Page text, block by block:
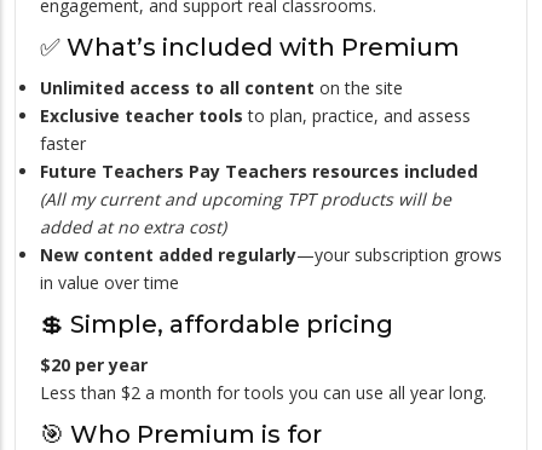
engagement, and support real classrooms.
✅ What’s included with Premium
Unlimited access to all content on the site
Exclusive teacher tools to plan, practice, and assess
faster
Future Teachers Pay Teachers resources included
(All my current and upcoming TPT products will be
added at no extra cost)
New content added regularly—your subscription grows
in value over time
💲 Simple, affordable pricing
$20 per year
Less than $2 a month for tools you can use all year long.
🎯 Who Premium is for